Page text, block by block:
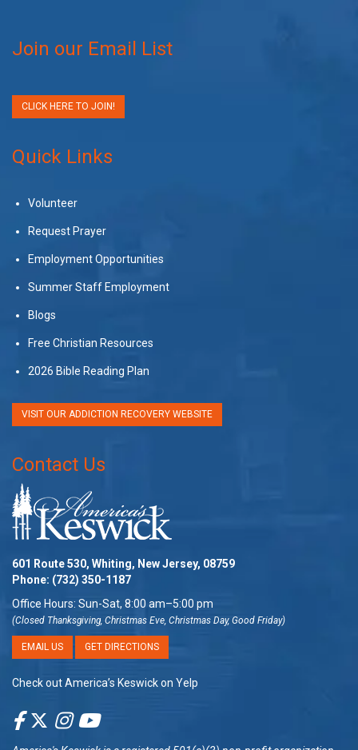
Join our Email List
CLICK HERE TO JOIN!
Quick Links
Volunteer
Request Prayer
Employment Opportunities
Summer Staff Employment
Blogs
Free Christian Resources
2026 Bible Reading Plan
VISIT OUR ADDICTION RECOVERY WEBSITE
Contact Us
601 Route 530, Whiting, New Jersey, 08759
Phone: (732) 350-1187
Office Hours: Sun-Sat, 8:00 am–5:00 pm
(Closed Thanksgiving, Christmas Eve, Christmas Day, Good Friday)
EMAIL US GET DIRECTIONS
Check out America’s Keswick on Yelp